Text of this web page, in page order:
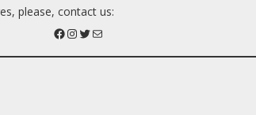
please, contact us: